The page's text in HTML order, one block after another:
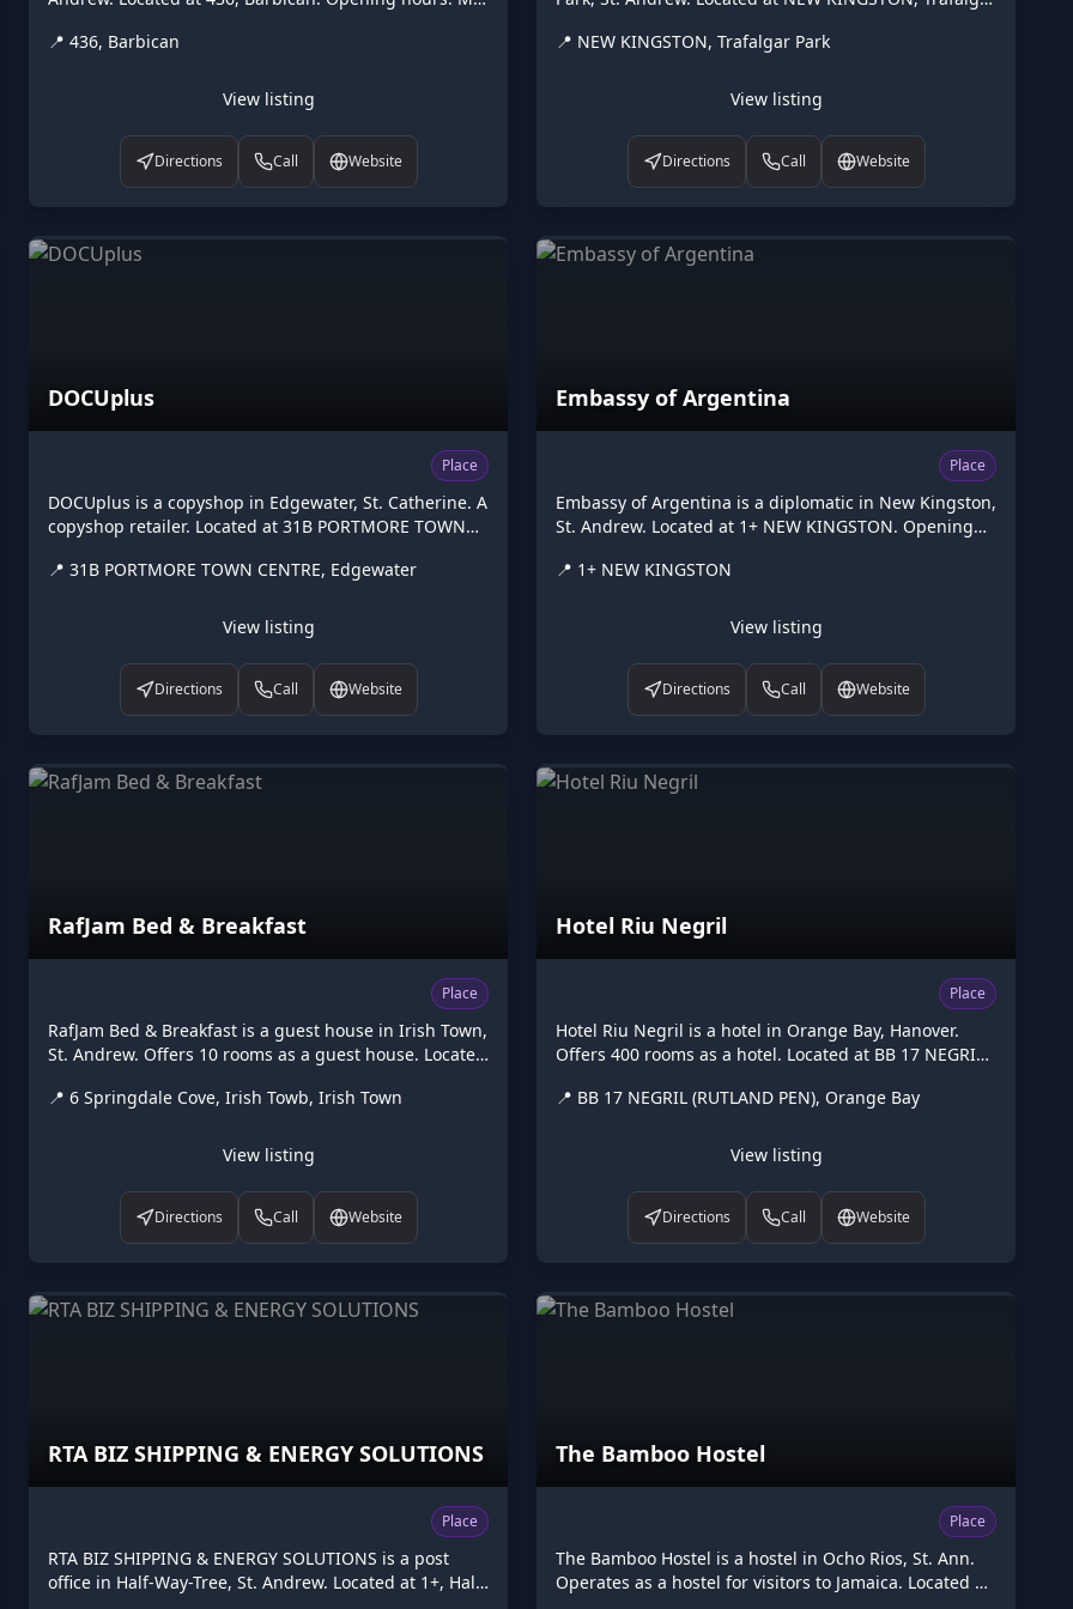
Caribbean digital marketplace, this diplomatic in
interest available to browse. Visit higgler.org to
discover similar listings nearby, see opening hours
and contact details, or claim this listing if you are the
📍 436, Barbican
View listing
Directions Call Website
off. Listed on Higgler as part of the Caribbean digital
Andrew is one of the many points of interest available
to browse. Visit higgler.org to discover similar listings
nearby, see opening hours and contact details, or
claim this listing if you are the owner.
📍 NEW KINGSTON, Trafalgar Park
View listing
Directions Call Website
DOCUplus
Place
DOCUplus is a copyshop in Edgewater, St. Catherine. A
copyshop retailer. Located at 31B PORTMORE TOWN
18:00. Listed on Higgler as part of the Caribbean
Catherine is one of the many points of interest
available to browse. Visit higgler.org to discover
similar listings nearby, see opening hours and contact
details, or claim this listing if you are the owner.
📍 31B PORTMORE TOWN CENTRE, Edgewater
View listing
Directions Call Website
Embassy of Argentina
Place
Embassy of Argentina is a diplomatic in New Kingston,
St. Andrew. Located at 1+ NEW KINGSTON. Opening
the Caribbean digital marketplace, this diplomatic in
interest available to browse. Visit higgler.org to
discover similar listings nearby, see opening hours
and contact details, or claim this listing if you are the
📍 1+ NEW KINGSTON
View listing
Directions Call Website
RafJam Bed & Breakfast
Place
RafJam Bed & Breakfast is a guest house in Irish Town,
St. Andrew. Offers 10 rooms as a guest house. Located
by RafJam Productions. Listed on Higgler as part of the
Irish Town, St. Andrew is one of the many points of
interest available to browse. Visit higgler.org to
discover similar listings nearby, see opening hours
and contact details, or claim this listing if you are the
📍 6 Springdale Cove, Irish Towb, Irish Town
View listing
Directions Call Website
Hotel Riu Negril
Place
Hotel Riu Negril is a hotel in Orange Bay, Hanover.
Offers 400 rooms as a hotel. Located at BB 17 NEGRIL
Listed on Higgler as part of the Caribbean digital
of the many points of interest available to browse.
Visit higgler.org to discover similar listings nearby, see
opening hours and contact details, or claim this listing
if you are the owner.
📍 BB 17 NEGRIL (RUTLAND PEN), Orange Bay
View listing
Directions Call Website
RTA BIZ SHIPPING & ENERGY SOLUTIONS
Place
RTA BIZ SHIPPING & ENERGY SOLUTIONS is a post
office in Half-Way-Tree, St. Andrew. Located at 1+, Half-
The Bamboo Hostel
Place
The Bamboo Hostel is a hostel in Ocho Rios, St. Ann.
Operates as a hostel for visitors to Jamaica. Located at